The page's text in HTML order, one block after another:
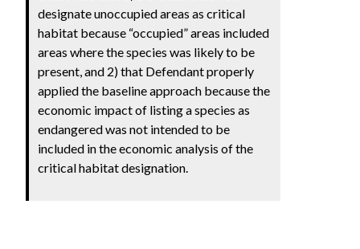
designate unoccupied areas as critical
habitat because “occupied” areas included
areas where the species was likely to be
present, and 2) that Defendant properly
applied the baseline approach because the
economic impact of listing a species as
endangered was not intended to be
included in the economic analysis of the
critical habitat designation.